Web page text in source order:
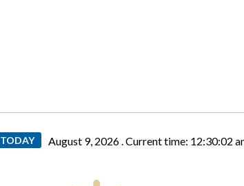
TODAY August 9, 2026 .Current time: 12:30:03